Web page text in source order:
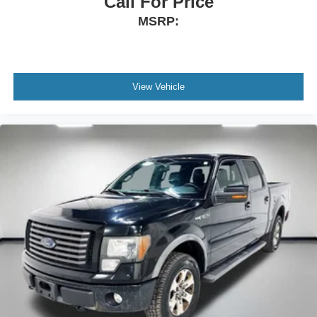
Height adjustable rear seat head restraints - the height
of safety. One size doesn’t fit all when it comes to
a collision. Get it to the right place for the right time with
Front head restraint control: Manual front seat head
restraint control
Rear head restraint control: Manual rear seat head
Manual telescopic steering wheel - Easy to fit in. The
most comfortable position for your steering wheel while
you drive can mean having to squeeze past it to get in
and out of the vehicle. With the manual telescopic
steering wheel, you can find the perfect position for all
situations.
Manual tilt steering wheel - Easy to fit in. The most
comfortable position for your steering wheel while you
drive can mean having to squeeze past it to get in and
MSRP:
View Vehicle